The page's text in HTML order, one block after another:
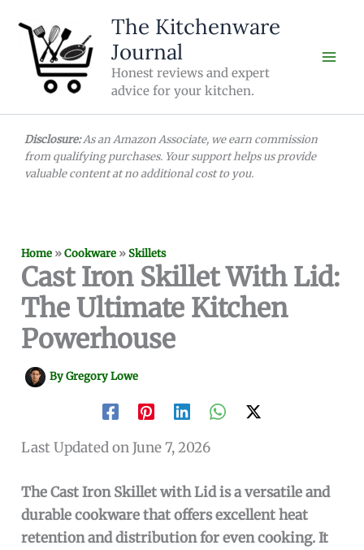
content
The Kitchenware
Journal
Honest reviews and expert
advice for your kitchen.
Disclosure:As an Amazon Associate, we earn commission
from qualifying purchases. Your support helps us provide
valuable content at no additional cost to you.
Home »Cookware »Skillets
Cast Iron Skillet With Lid:
The Ultimate Kitchen
Powerhouse
ByGregory Lowe
Last Updated on June 7, 2026
The Cast Iron Skillet with Lid is a versatile and
durable cookware that offers excellent heat
retention and distribution for even cooking. It